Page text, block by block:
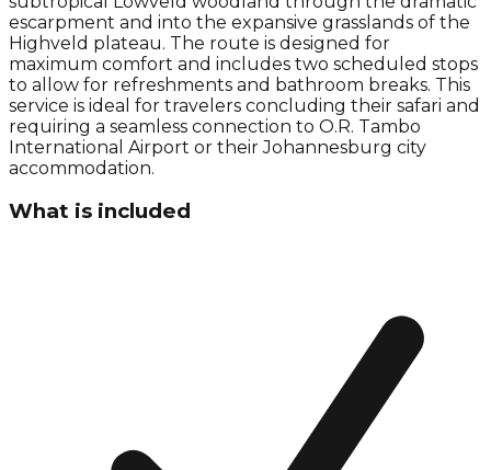
escarpment and into the expansive grasslands of the
Highveld plateau. The route is designed for
maximum comfort and includes two scheduled stops
to allow for refreshments and bathroom breaks. This
service is ideal for travelers concluding their safari and
requiring a seamless connection to O.R. Tambo
International Airport or their Johannesburg city
accommodation.
What is included